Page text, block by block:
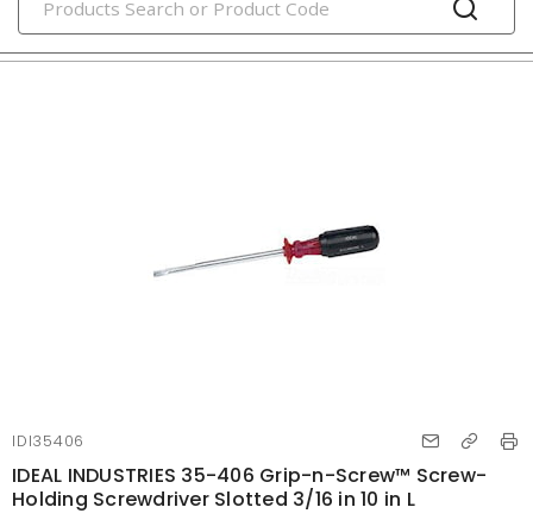
screwdrivers
IDI35406
IDEAL INDUSTRIES 35-406 Grip-n-Screw™ Screw-
Holding Screwdriver Slotted 3/16 in 10 in L